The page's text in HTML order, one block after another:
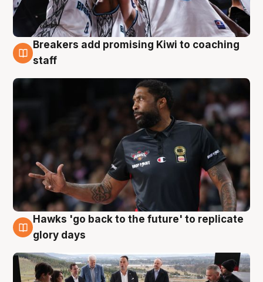
4 Aug
Breakers add promising Kiwi to coaching
staff
4 Aug
Hawks 'go back to the future' to replicate
glory days